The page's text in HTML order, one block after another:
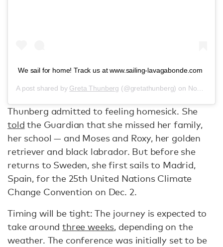
We sail for home! Track us at www.sailing-lavagabonde.com
A post shared by Greta Thunberg (@gretathunberg) on Nov 13, 2019 at 5:36am PST
Thunberg admitted to feeling homesick. She
told the Guardian that she missed her family,
her school — and Moses and Roxy, her golden
retriever and black labrador. But before she
returns to Sweden, she first sails to Madrid,
Spain, for the 25th United Nations Climate
Change Convention on Dec. 2.
Timing will be tight: The journey is expected to
take aroundthree weeks, depending on the
weather. The conference was initially set to be